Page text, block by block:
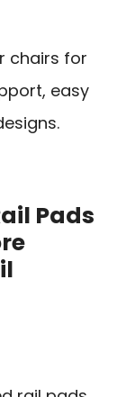
chairs for
easy
Pads